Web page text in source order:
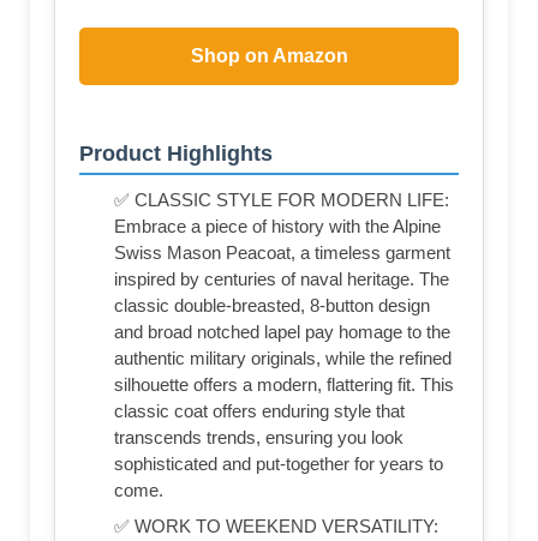
Shop on Amazon
Product Highlights
✅ CLASSIC STYLE FOR MODERN LIFE:
Embrace a piece of history with the Alpine
Swiss Mason Peacoat, a timeless garment
inspired by centuries of naval heritage. The
classic double-breasted, 8-button design
and broad notched lapel pay homage to the
authentic military originals, while the refined
silhouette offers a modern, flattering fit. This
classic coat offers enduring style that
transcends trends, ensuring you look
sophisticated and put-together for years to
come.
✅ WORK TO WEEKEND VERSATILITY: